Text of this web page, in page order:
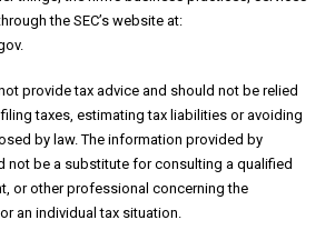
the SEC’s website at:
provide tax advice and should not be relied
taxes, estimating tax liabilities or avoiding
by law. The information provided by
not be a substitute for consulting a qualified
or other professional concerning the
an individual tax situation.